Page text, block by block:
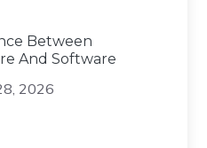
Between
And Software
2026